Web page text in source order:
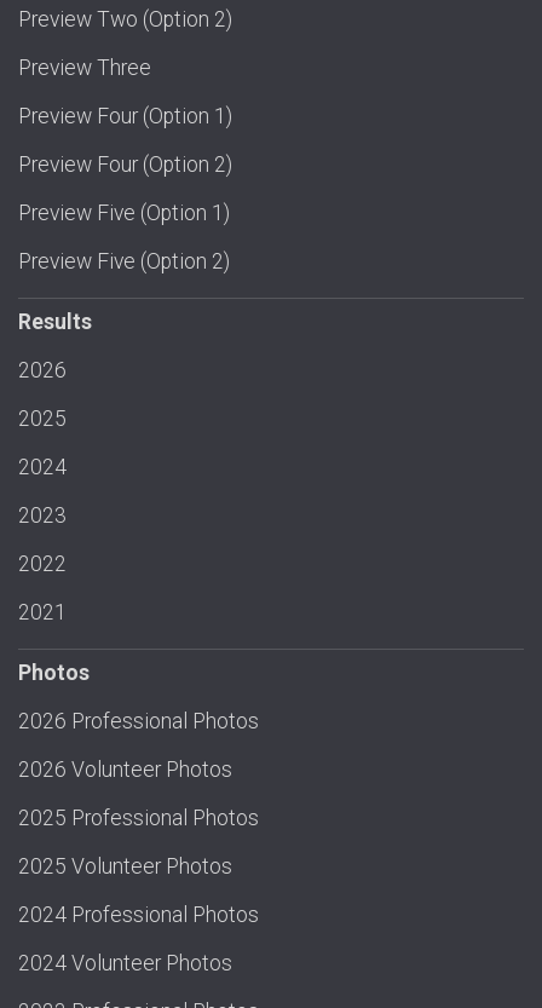
Preview Two (Option 2)
Preview Three
Preview Four (Option 1)
Preview Four (Option 2)
Preview Five (Option 1)
Preview Five (Option 2)
Results
2026
2025
2024
2023
2022
2021
Photos
2026 Professional Photos
2026 Volunteer Photos
2025 Professional Photos
2025 Volunteer Photos
2024 Professional Photos
2024 Volunteer Photos